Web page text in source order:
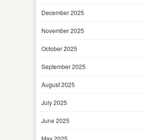
December 2025
November 2025
October 2025
September 2025
August 2025
July 2025
June 2025
May 2025